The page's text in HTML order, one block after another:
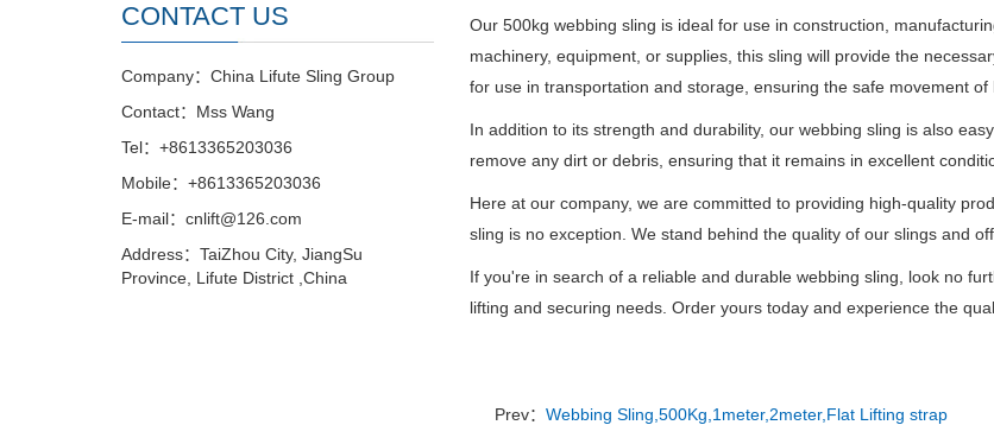
Our 500kg webbing sling is ideal for use in construction,
machinery, equipment, or supplies, this sling will provide the
for use in transportation and storage, ensuring the safe movement of
In addition to its strength and durability, our webbing sling is also
remove any dirt or debris, ensuring that it remains in excellent
Here at our company, we are committed to providing high-quality
sling is no exception. We stand behind the quality of our slings and
If you're in search of a reliable and durable webbing sling, look no
lifting and securing needs. Order yours today and experience the
Prev： Webbing Sling,500Kg,1meter,2meter,Flat Lifting strap
CONTACT US
Company：China Lifute Sling Group
Contact：Mss Wang
Tel：+8613365203036
Mobile：+8613365203036
E-mail：cnlift@126.com
Address：TaiZhou City, JiangSu
Province, Lifute District ,China